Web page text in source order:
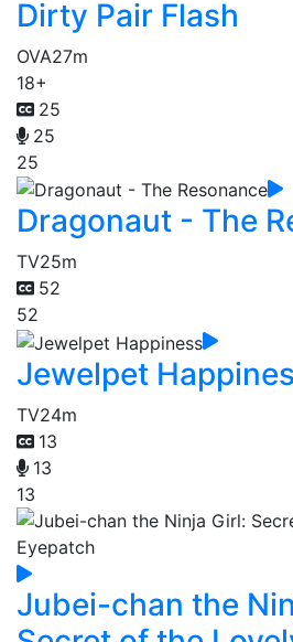
Dirty Pair Flash
OVA27m
18+
25
25
25
Dragonaut - The
TV25m
52
52
Jewelpet
TV24m
13
13
13
Jubei-chan the